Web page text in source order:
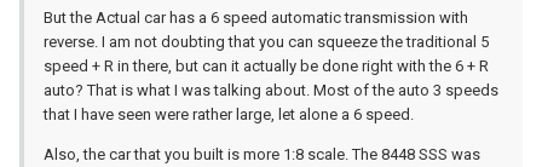
But the Actual car has a 6 speed automatic transmission with
reverse. I am not doubting that you can squeeze the traditional 5
speed + R in there, but can it actually be done right with the 6 + R
auto? That is what I was talking about. Most of the auto 3 speeds
that I have seen were rather large, let alone a 6 speed.
Also, the car that you built is more 1:8 scale. The 8448 SSS was